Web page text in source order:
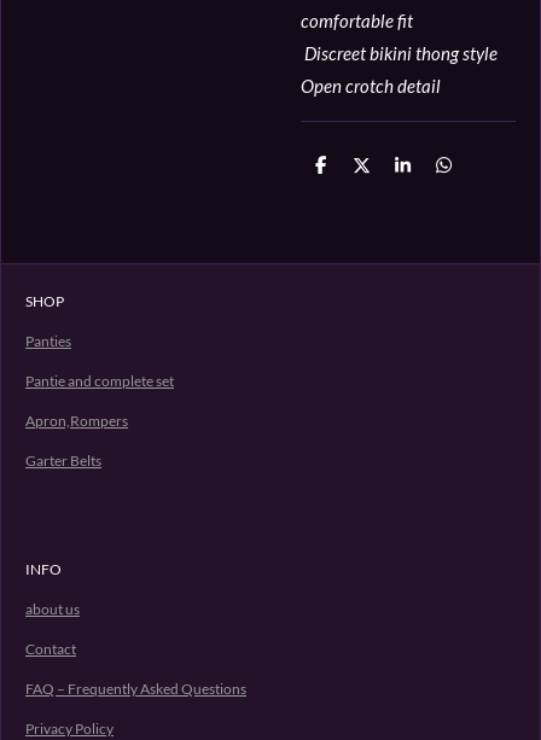
comfortable fit
Discreet bikini thong style
Open crotch detail
D
D
S
D
SHOP
Panties
Pantie and complete set
Apron,Rompers
Garter Belts
INFO
about us
Contact
FAQ – Frequently Asked Questions
Privacy Policy